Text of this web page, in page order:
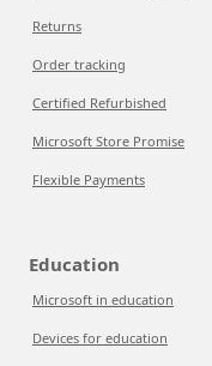
Returns
Order tracking
Certified Refurbished
Microsoft Store Promise
Flexible Payments
Education
Microsoft in education
Devices for education